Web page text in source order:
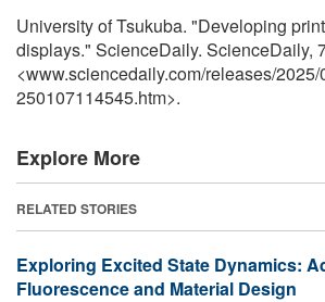
University of Tsukuba. "Developing
displays." ScienceDaily. ScienceDaily,
<www.sciencedaily.com/releases/2025/
250107114545.htm>.
Explore More
RELATED STORIES
Exploring Excited State Dynamics:
Fluorescence and Material Design